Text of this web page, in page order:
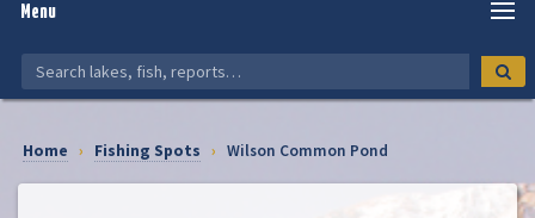
Menu
Home › Fishing Spots › Wilson Common Pond